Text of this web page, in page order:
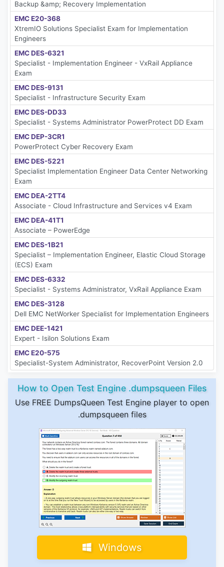
Backup &amp; Recovery Implementation
EMC E20-368
XtremIO Solutions Specialist Exam for Implementation
Engineers
EMC DES-6321
Specialist - Implementation Engineer - VxRail Appliance
Exam
EMC DES-9131
Specialist - Infrastructure Security Exam
EMC DES-DD33
Specialist - Systems Administrator PowerProtect DD Exam
EMC DEP-3CR1
PowerProtect Cyber Recovery Exam
EMC DES-5221
Specialist Implementation Engineer Data Center Networking
Exam
EMC DEA-2TT4
Associate - Cloud Infrastructure and Services v4 Exam
EMC DEA-41T1
Associate – PowerEdge
EMC DES-1B21
Specialist – Implementation Engineer, Elastic Cloud Storage
(ECS) Exam
EMC DES-6332
Specialist - Systems Administrator, VxRail Appliance Exam
EMC DES-3128
Dell EMC NetWorker Specialist for Implementation Engineers
EMC DEE-1421
Expert - Isilon Solutions Exam
EMC E20-575
Specialist-System Administrator, RecoverPoint Version 2.0
How to Open Test Engine .dumpsqueen Files
Use FREE DumpsQueen Test Engine player to open
.dumpsqueen files
Windows